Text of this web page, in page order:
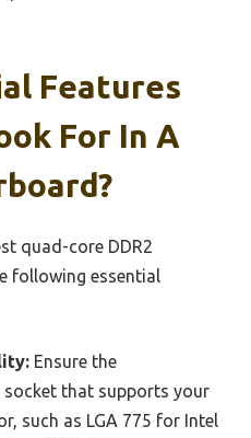
Features
For In A
quad-core DDR2
following essential
Ensure the
that supports your
such as LGA 775 for Intel